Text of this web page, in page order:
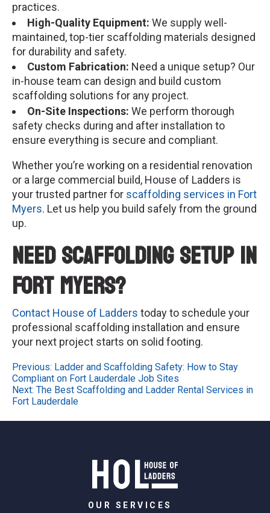
practices.
High-Quality Equipment: We supply well-
maintained, top-tier scaffolding materials designed
for durability and safety.
Custom Fabrication: Need a unique setup? Our
in-house team can design and build custom
scaffolding solutions for any project.
On-Site Inspections: We perform thorough
safety checks during and after installation to
ensure everything is secure and compliant.
Whether you’re working on a residential renovation
or a large commercial build, House of Ladders is
your trusted partner for scaffolding services in Fort
Myers. Let us help you build safely from the ground
up.
Need Scaffolding Setup in
Fort Myers?
Contact House of Ladders today to schedule your
professional scaffolding installation and ensure
your next project starts on solid footing.
Post
navigation
Previous: Ladder and Scaffolding Safety: How to Stay
Compliant on Fort Lauderdale Job Sites
Next: The Best Scaffolding and Ladder Rental Services in
Fort Lauderdale
OUR SERVICES